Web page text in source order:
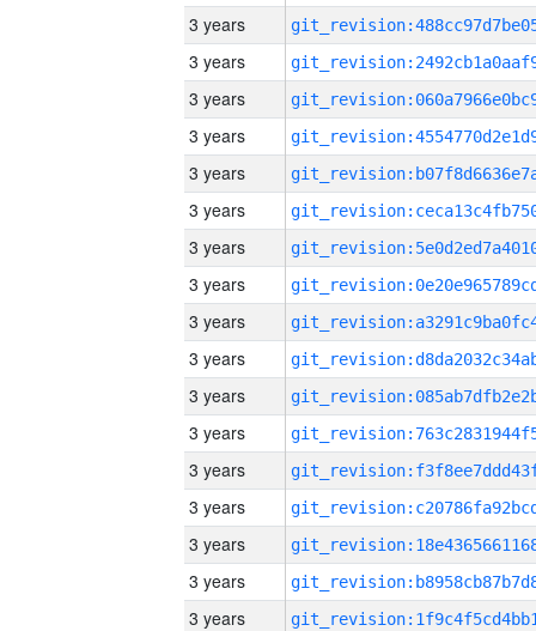
3 years
3 years
3 years
3 years
3 years
3 years
3 years
3 years
3 years
3 years
3 years
3 years
3 years
3 years
3 years
3 years
3 years